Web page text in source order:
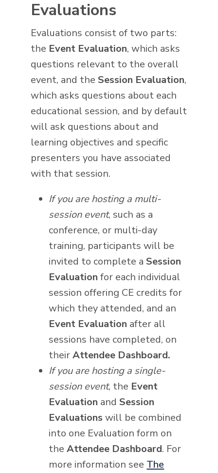
Evaluations
Evaluations consist of two parts:
the Event Evaluation, which asks
questions relevant to the overall
event, and the Session Evaluation,
which asks questions about each
educational session, and by default
will ask questions about and
learning objectives and specific
presenters you have associated
with that session.
If you are hosting a multi-
session event, such as a
conference, or multi-day
training, participants will be
invited to complete a Session
Evaluation for each individual
session offering CE credits for
which they attended, and an
Event Evaluation after all
sessions have completed, on
theirAttendee Dashboard.
If you are hosting a single-
session event, the Event
Evaluation and Session
Evaluations will be combined
into one Evaluation form on
theAttendee Dashboard. For
more information see The